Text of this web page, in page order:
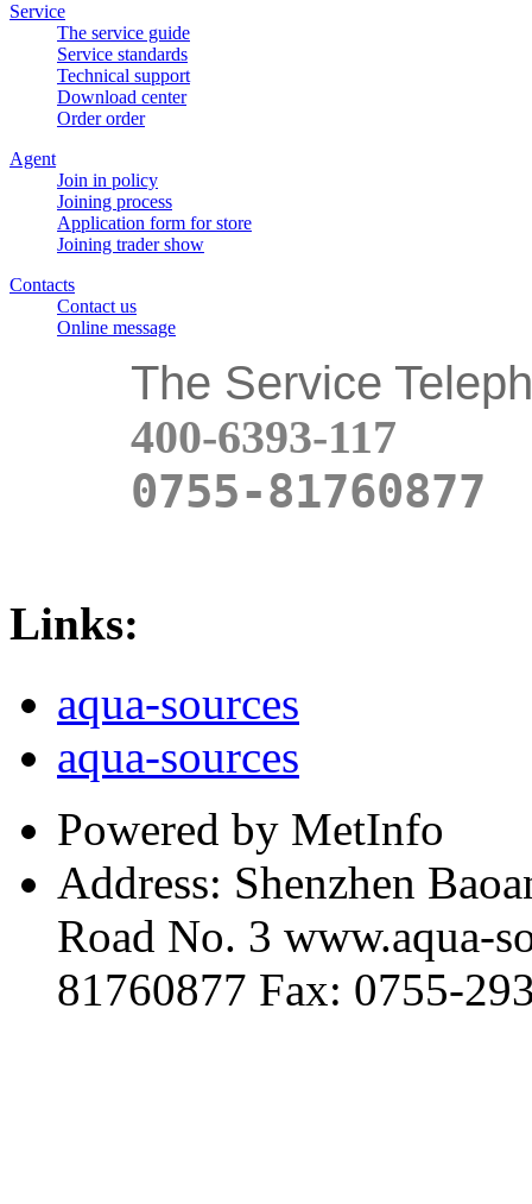
Service
The service guide
Service standards
Technical support
Download center
Order order
Agent
Join in policy
Joining process
Application form for store
Joining trader show
Contacts
Contact us
Online message
The Service
400-6393-117
0755-81760877
Links:
aqua-sources
aqua-sources
Powered by MetInfo
Address: Shenzhen
Road No. 3 www.aqua-
81760877 Fax: 0755-